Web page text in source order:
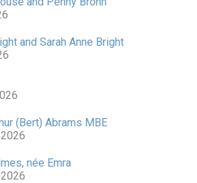
and Sarah Anne Bright
(Bert) Abrams MBE
née Emra